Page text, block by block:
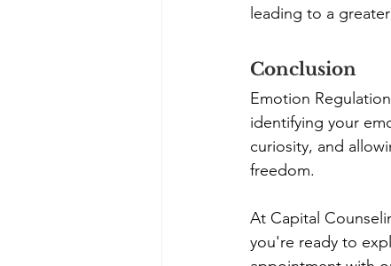
leading to a
Conclusion
Emotion
identifying your
curiosity, and
freedom.
At Capital
you're ready to